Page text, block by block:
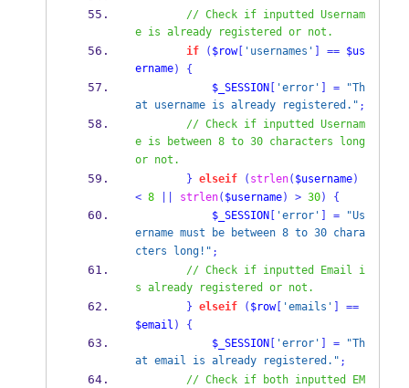
// Check if inputted Usernam
e is already registered or not.
if ( $row[ 'usernames' == $us
ername)
{
$_SESSION
'error' = "Th
at username is already registered." ;
// Check if inputted Usernam
e is between 8 to 30 characters long
or not.
} elseif ( strlen( $username)
< 8 strlen( $username) > 30)
{
$_SESSION
'error' = "Us
ername must be between 8 to 30 chara
cters long!" ;
// Check if inputted Email i
s already registered or not.
} elseif ( $row[ 'emails'
==
$email )
{
$_SESSION
'error' = "Th
at email is already registered." ;
// Check if both inputted EM